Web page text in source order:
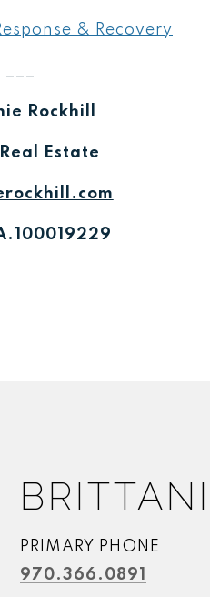
& Recovery
Rockhill
Estate
PRIMARY PHONE
970.366.0891